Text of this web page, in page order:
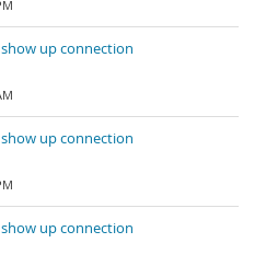
up connection
up connection
up connection